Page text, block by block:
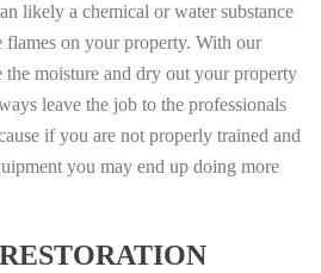
likely a chemical or water substance
flames on your property. With our
the moisture and dry out your property
leave the job to the professionals
if you are not properly trained and
you may end up doing more